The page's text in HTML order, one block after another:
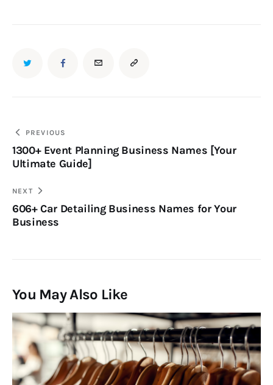
PREVIOUS
1300+ Event Planning Business Names [Your
Ultimate Guide]
NEXT
606+ Car Detailing Business Names for Your
Business
You May Also Like